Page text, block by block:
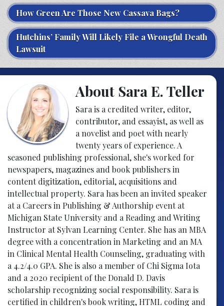
How Green Are Those New Cassava Bags?
Hutchins’ Family Will Likely File a Wrongful Death
Lawsuit
About Sara E. Teller
Sara is a credited writer, editor,
contributor, and essayist, as well as
a novelist and poet with nearly
twenty years of experience. A
seasoned publishing professional, she's worked for
newspapers, magazines and book publishers in
content digitization, editorial, acquisitions and
intellectual property. Sara has been an invited speaker
at a Careers in Publishing & Authorship event at
Michigan State University and a Reading and Writing
Instructor at Sylvan Learning Center. She has an MBA
degree with a concentration in Marketing and an MA
in Clinical Mental Health Counseling, graduating with
a 4.2/4.0 GPA. She is also a member of Chi Sigma Iota
and a 2020 recipient of the Donald D. Davis
scholarship recognizing social responsibility. Sara is
certified in children's book writing, HTML coding and